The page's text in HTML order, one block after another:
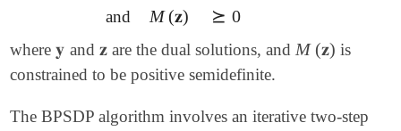
and M (𝐳)
M(𝐳) ⪰ 0
⪰0
where𝐲
𝐲 and 𝐳
𝐳 are the dual solutions, andM (𝐳)
M(𝐳)
is
constrained to be positive semidefinite.
The BPSDP algorithm involves an iterative two-step